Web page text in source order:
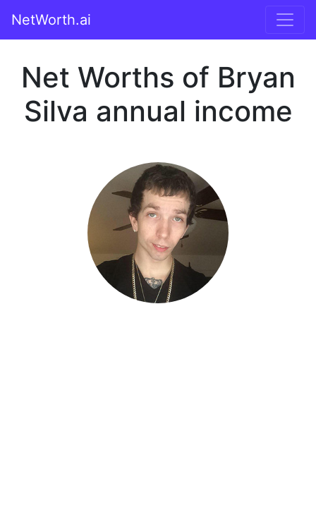
NetWorth.ai
Net Worths of Bryan
Silva annual income